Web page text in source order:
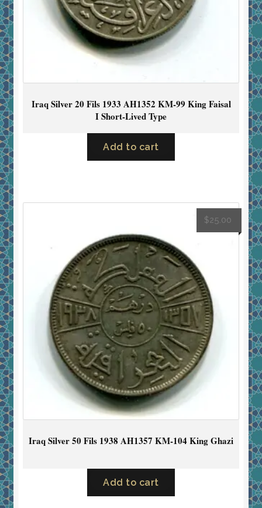
Iraq Silver 20 Fils 1933 AH1352 KM-99 King Faisal
I Short-Lived Type
Add to cart
Iraq Silver 50 Fils 1938 AH1357 KM-104 King Ghazi
$25.00
Add to cart